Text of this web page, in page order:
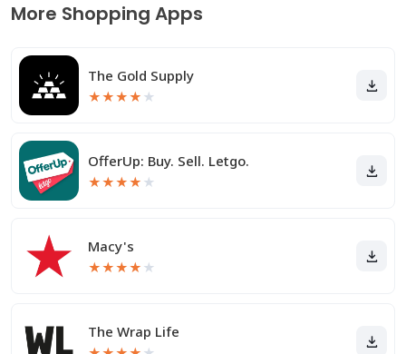
More Shopping Apps
The Gold Supply
★★★★ ★
OfferUp: Buy. Sell. Letgo.
★★★★ ★
Macy's
★★★★ ★
The Wrap Life